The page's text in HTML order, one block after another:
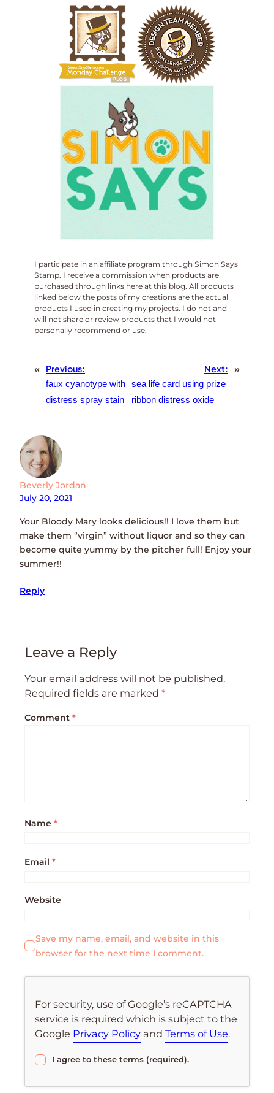
I participate in an affiliate program through Simon Says
Stamp. I receive a commission when products are
purchased through links here at this blog. All products
linked below the posts of my creations are the actual
products I used in creating my projects. I do not and
will not share or review products that I would not
personally recommend or use.
« Previous:
faux cyanotype with
distress spray stain
Next:
sea life card using prize
ribbon distress oxide
»
Beverly Jordan
July 20, 2021
Your Bloody Mary looks delicious!! I love them but
make them “virgin” without liquor and so they can
become quite yummy by the pitcher full! Enjoy your
summer!!
Reply
Leave a Reply
Your email address will not be published.
Required fields are marked *
Comment *
Name *
Email *
Website
Save my name, email, and website in this
browser for the next time I comment.
For security, use of Google’s reCAPTCHA
service is required which is subject to the
Google Privacy Policy andTerms of Use.
I agree to these terms (required).